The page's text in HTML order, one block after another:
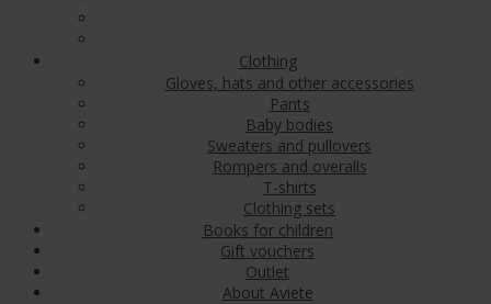
Clothing
Gloves, hats and other accessories
Pants
Baby bodies
Sweaters and pullovers
Rompers and overalls
T-shirts
Clothing sets
Books for children
Gift vouchers
Outlet
About Aviete